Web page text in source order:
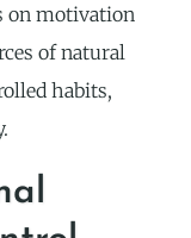
on motivation
of natural
habits,